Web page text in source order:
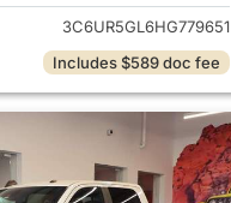
3C6UR5GL6HG779651
Includes $589 doc fee